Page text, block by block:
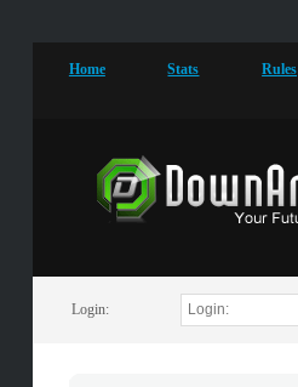
Home Stats Rules
Login: